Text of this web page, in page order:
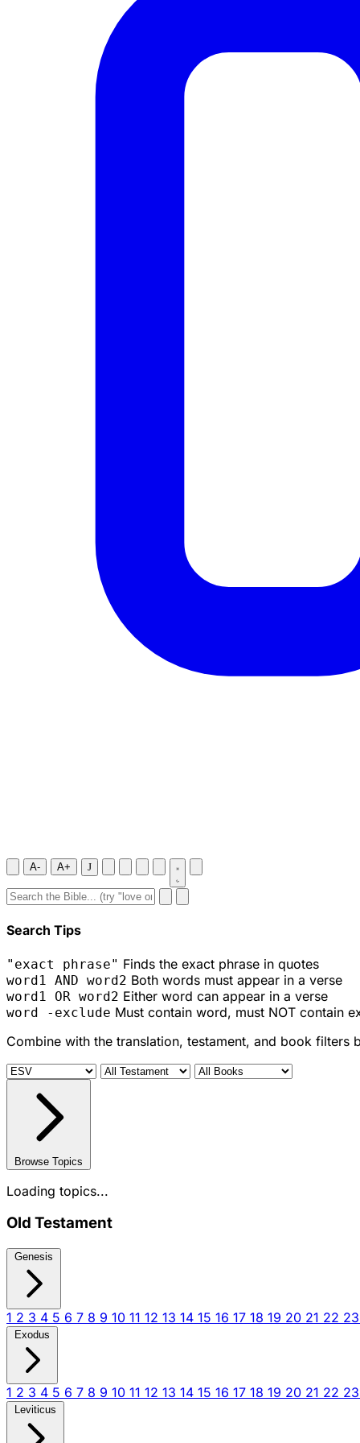
A- A+ J
Search Tips
"exact phrase" Finds the exact phrase in quotes
word1 AND word2 Both words must appear in a verse
word1 OR word2 Either word can appear in a verse
word -exclude Must contain word, must NOT contain
Combine with the translation, testament, and book filters
Browse Topics
Loading topics...
Old Testament
Genesis
1 2 3 4 5 6 7 8 9 10 11 12 13 14 15 16 17 18 19 20 21 22 23
Exodus
1 2 3 4 5 6 7 8 9 10 11 12 13 14 15 16 17 18 19 20 21 22 23
Leviticus